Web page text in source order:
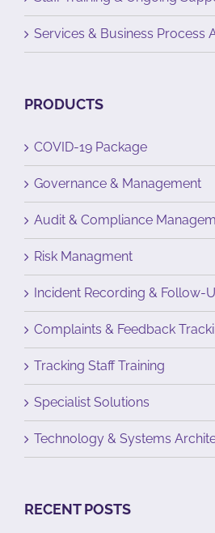
Services & Business Process
PRODUCTS
COVID-19 Package
Governance & Management
Audit & Compliance
Risk Managment
Incident Recording & Follow-
Complaints & Feedback
Tracking Staff Training
Specialist Solutions
Technology & Systems
RECENT POSTS